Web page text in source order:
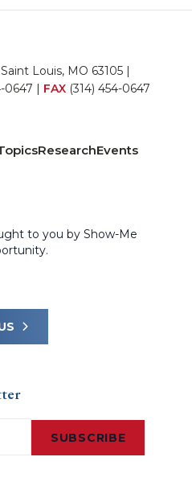
Louis, MO 63105 |
0647 | FAX (314) 454-0647
ResearchEvents
to you by Show-Me
SUBSCRIBE